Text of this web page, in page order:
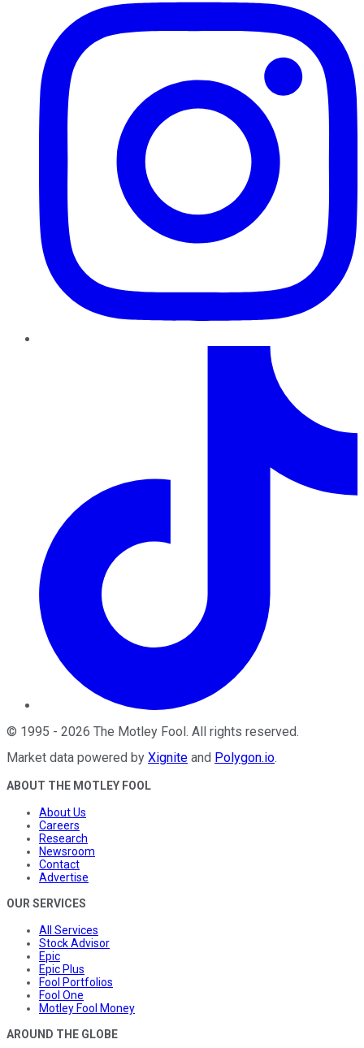
© 1995 - 2026 The Motley Fool . All rights reserved.
Market data powered by Xignite and Polygon.io.
ABOUT THE MOTLEY FOOL
About Us
Careers
Research
Newsroom
Contact
Advertise
OUR SERVICES
All Services
Stock Advisor
Epic
Epic Plus
Fool Portfolios
Fool One
Motley Fool Money
AROUND THE GLOBE